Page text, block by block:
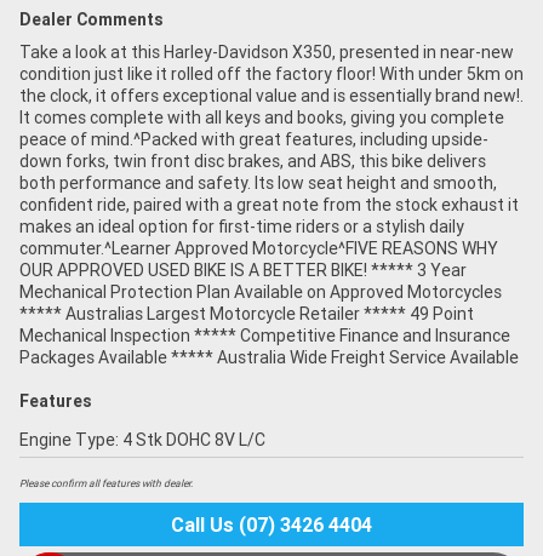
Dealer Comments
Take a look at this Harley-Davidson X350, presented in near-new
condition just like it rolled off the factory floor! With under 5km on
the clock, it offers exceptional value and is essentially brand new!.
It comes complete with all keys and books, giving you complete
peace of mind.^Packed with great features, including upside-
down forks, twin front disc brakes, and ABS, this bike delivers
both performance and safety. Its low seat height and smooth,
confident ride, paired with a great note from the stock exhaust it
makes an ideal option for first-time riders or a stylish daily
commuter.^Learner Approved Motorcycle^FIVE REASONS WHY
OUR APPROVED USED BIKE IS A BETTER BIKE! ***** 3 Year
Mechanical Protection Plan Available on Approved Motorcycles
***** Australias Largest Motorcycle Retailer ***** 49 Point
Mechanical Inspection ***** Competitive Finance and Insurance
Packages Available ***** Australia Wide Freight Service Available
Features
Engine Type: 4 Stk DOHC 8V L/C
Please confirm all features with dealer.
Call Us (07) 3426 4404